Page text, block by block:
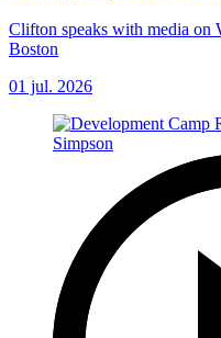
Clifton speaks with media on
Boston
01 jul. 2026